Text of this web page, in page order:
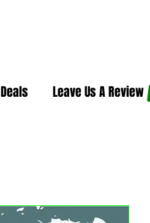
Deals Leave Us A Review